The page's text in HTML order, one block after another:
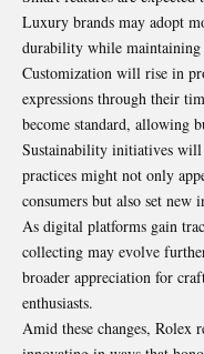
Luxury brands may adopt
durability while maintaining
Customization will rise in
expressions through their
become standard, allowing
Sustainability initiatives
practices might not only
consumers but also set new
As digital platforms gain
collecting may evolve
broader appreciation for
enthusiasts.
Amid these changes, Rolex